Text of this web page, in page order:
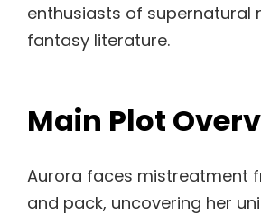
enthusiasts of supernatural
fantasy literature.
Main Plot
Aurora faces mistreatment
and pack, uncovering her